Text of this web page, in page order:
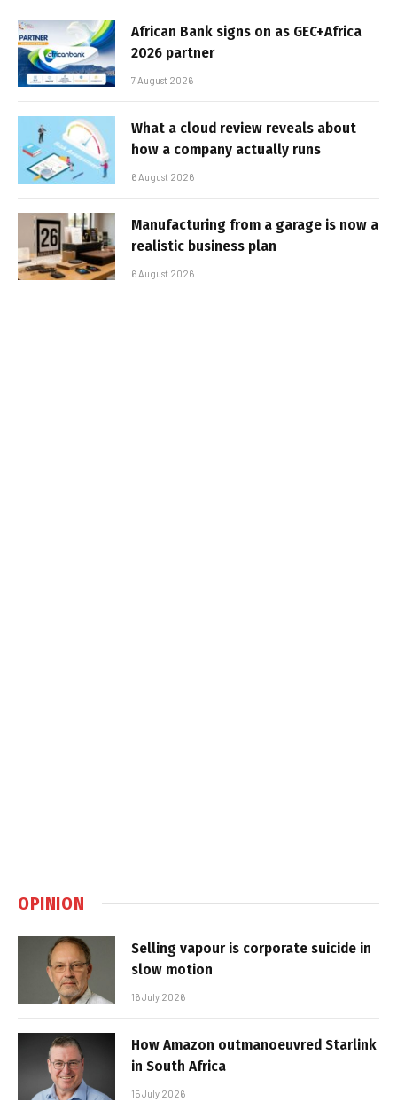
African Bank signs on as GEC+Africa
2026 partner
7 August 2026
What a cloud review reveals about
how a company actually runs
6 August 2026
Manufacturing from a garage is now a
realistic business plan
6 August 2026
OPINION
Selling vapour is corporate suicide in
slow motion
16 July 2026
How Amazon outmanoeuvred Starlink
in South Africa
15 July 2026